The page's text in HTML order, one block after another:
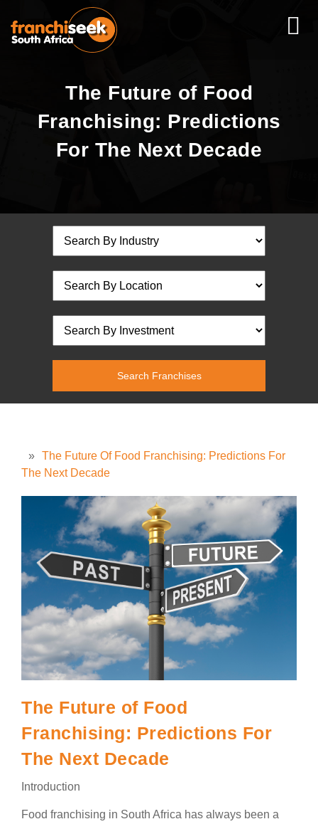
The Future of Food
Franchising: Predictions
For The Next Decade
» The Future Of Food Franchising: Predictions For
The Next Decade
The Future of Food
Franchising: Predictions For
The Next Decade
Introduction
Food franchising in South Africa has always been a